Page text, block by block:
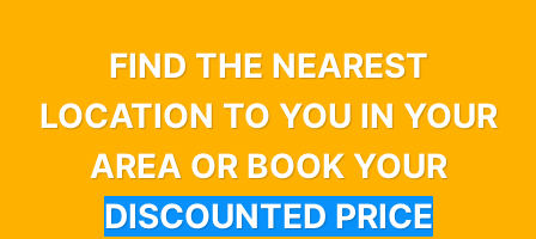
FIND THE NEAREST
LOCATION TO YOU IN YOUR
AREA OR BOOK YOUR
DISCOUNTED PRICE